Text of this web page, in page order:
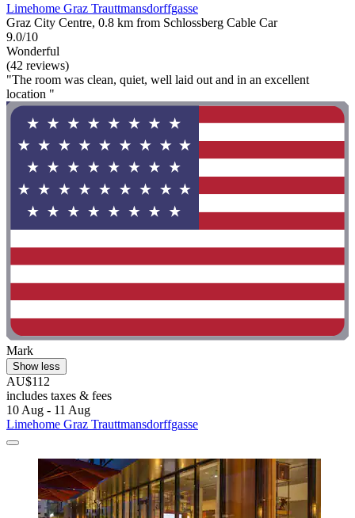
Limehome Graz Trauttmansdorffgasse
Graz City Centre, 0.8 km from Schlossberg Cable Car
9.0/10
Wonderful
(42 reviews)
"The room was clean, quiet, well laid out and in an excellent
location "
Mark
Show less
AU$112
includes taxes & fees
10 Aug - 11 Aug
Limehome Graz Trauttmansdorffgasse